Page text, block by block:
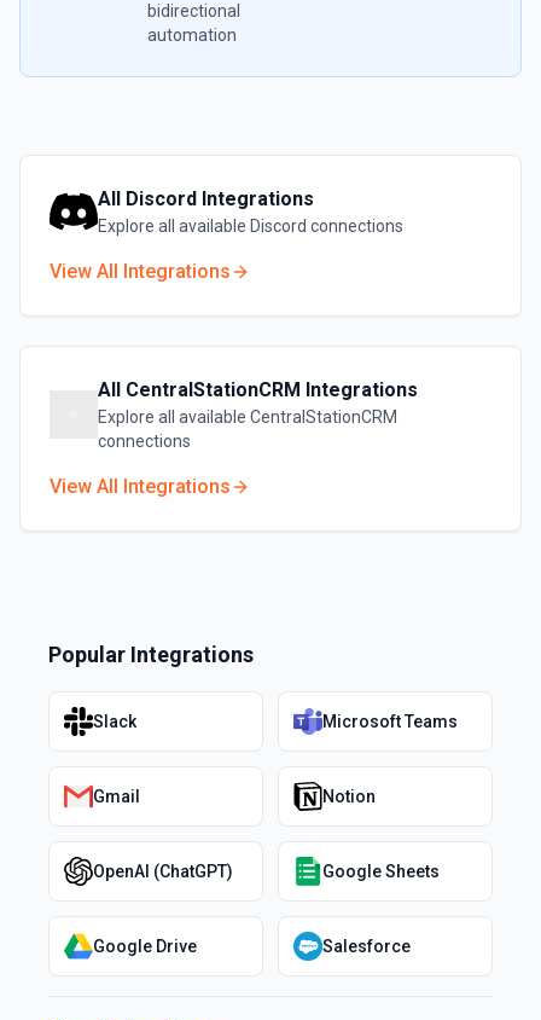
bidirectional
automation
All Discord Integrations
Explore all available Discord connections
View All Integrations
All CentralStationCRM Integrations
Explore all available CentralStationCRM
connections
View All Integrations
Popular Integrations
Slack Microsoft Teams
Gmail Notion
OpenAI (ChatGPT) Google Sheets
Google Drive Salesforce